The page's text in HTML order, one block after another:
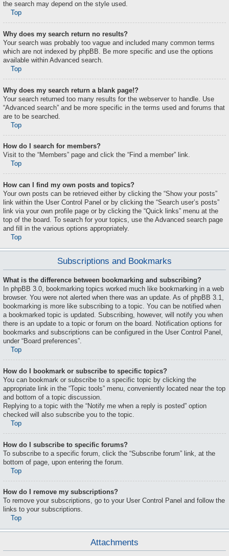
the search may depend on the style used.
Top
Why does my search return no results?
Your search was probably too vague and included many common terms
which are not indexed by phpBB. Be more specific and use the options
available within Advanced search.
Top
Why does my search return a blank page!?
Your search returned too many results for the webserver to handle. Use
“Advanced search” and be more specific in the terms used and forums that
are to be searched.
Top
How do I search for members?
Visit to the “Members” page and click the “Find a member” link.
Top
How can I find my own posts and topics?
Your own posts can be retrieved either by clicking the “Show your posts”
link within the User Control Panel or by clicking the “Search user’s posts”
link via your own profile page or by clicking the “Quick links” menu at the
top of the board. To search for your topics, use the Advanced search page
and fill in the various options appropriately.
Top
Subscriptions and Bookmarks
What is the difference between bookmarking and subscribing?
In phpBB 3.0, bookmarking topics worked much like bookmarking in a web
browser. You were not alerted when there was an update. As of phpBB 3.1,
bookmarking is more like subscribing to a topic. You can be notified when
a bookmarked topic is updated. Subscribing, however, will notify you when
there is an update to a topic or forum on the board. Notification options for
bookmarks and subscriptions can be configured in the User Control Panel,
under “Board preferences”.
Top
How do I bookmark or subscribe to specific topics?
You can bookmark or subscribe to a specific topic by clicking the
appropriate link in the “Topic tools” menu, conveniently located near the top
and bottom of a topic discussion.
Replying to a topic with the “Notify me when a reply is posted” option
checked will also subscribe you to the topic.
Top
How do I subscribe to specific forums?
To subscribe to a specific forum, click the “Subscribe forum” link, at the
bottom of page, upon entering the forum.
Top
How do I remove my subscriptions?
To remove your subscriptions, go to your User Control Panel and follow the
links to your subscriptions.
Top
Attachments